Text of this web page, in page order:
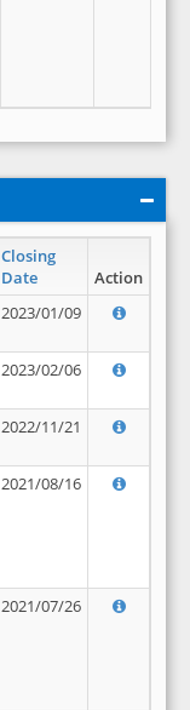
Closing
Date
Action
2023/01/09
2023/02/06
2022/11/21
2021/08/16
2021/07/26